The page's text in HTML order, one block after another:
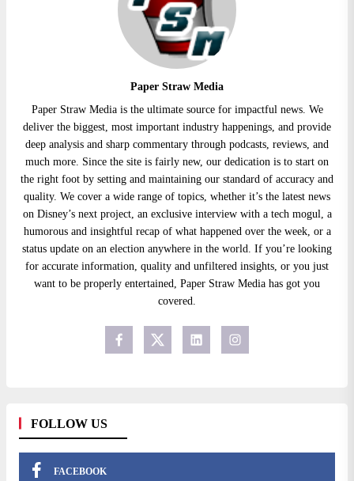
Paper Straw Media
Paper Straw Media is the ultimate source for impactful news. We
deliver the biggest, most important industry happenings, and provide
deep analysis and sharp commentary through podcasts, reviews, and
much more. Since the site is fairly new, our dedication is to start on
the right foot by setting and maintaining our standard of accuracy and
quality. We cover a wide range of topics, whether it’s the latest news
on Disney’s next project, an exclusive interview with a tech mogul, a
humorous and insightful recap of what happened over the week, or a
status update on an election anywhere in the world. If you’re looking
for accurate information, quality and unfiltered insights, or you just
want to be properly entertained, Paper Straw Media has got you
covered.
FOLLOW US
FACEBOOK